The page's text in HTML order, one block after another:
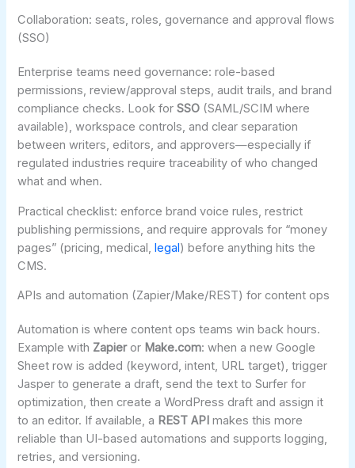
Collaboration: seats, roles, governance and approval flows
(SSO)
Enterprise teams need governance: role-based
permissions, review/approval steps, audit trails, and brand
compliance checks. Look forSSO (SAML/SCIM where
available), workspace controls, and clear separation
between writers, editors, and approvers—especially if
regulated industries require traceability of who changed
what and when.
Practical checklist: enforce brand voice rules, restrict
publishing permissions, and require approvals for “money
pages” (pricing, medical,legal) before anything hits the
CMS.
APIs and automation (Zapier/Make/REST) for content ops
Automation is where content ops teams win back hours.
Example with Zapieror Make.com: when a new Google
Sheet row is added (keyword, intent, URL target), trigger
Jasper to generate a draft, send the text to Surfer for
optimization, then create a WordPress draft and assign it
to an editor. If available, a REST API makes this more
reliable than UI-based automations and supports logging,
retries, and versioning.